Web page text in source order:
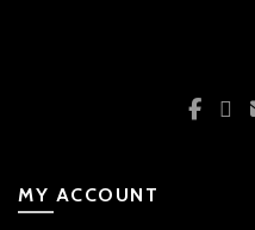
MY ACCOUNT